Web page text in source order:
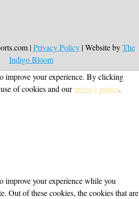
|Privacy Policy| Website byThe
Indigo Bloom
improve your experience. By clicking
of cookies and ourprivacy policy.
improve your experience while you
Out of these cookies, the cookies that are